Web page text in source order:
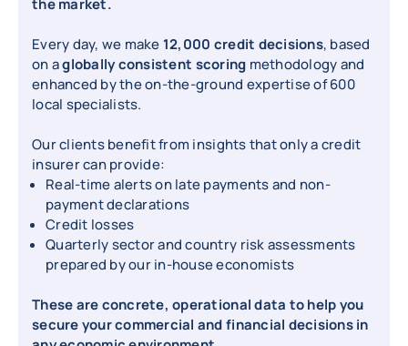
the market.
Every day, we make 12,000 credit decisions, based
on aglobally consistent scoring methodology and
enhanced by the on-the-ground expertise of 600
local specialists.
Our clients benefit from insights that only a credit
insurer can provide:
Real-time alerts on late payments and non-
payment declarations
Credit losses
Quarterly sector and country risk assessments
prepared by our in-house economists
These are concrete, operational data to help you
secure your commercial and financial decisions in